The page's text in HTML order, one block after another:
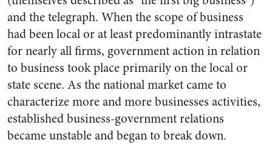
and the telegraph. When the scope of business
had been local or at least predominantly intrastate
for nearly all firms, government action in relation
to business took place primarily on the local or
state scene. As the national market came to
characterize more and more businesses activities,
established business-government relations
became unstable and began to break down.